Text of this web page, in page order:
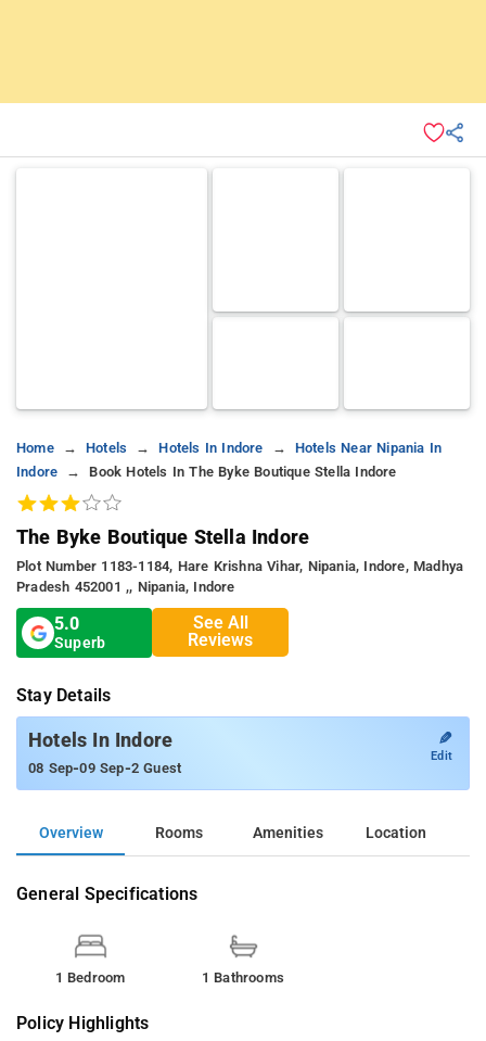
Home Hotels Hotels In Indore
Hotels Near Nipania In
Indore
Book Hotels In The Byke Boutique Stella Indore
The Byke Boutique Stella Indore
Plot Number 1183-1184, Hare Krishna Vihar, Nipania, Indore, Madhya
Pradesh 452001 ,, Nipania, Indore
5.0
Superb
See All
Reviews
Stay Details
Hotels In Indore
08 Sep-09 Sep-2 Guest
✎
Edit
Overview Rooms Amenities Location
General Specifications
1 Bedroom 1 Bathrooms
Policy Highlights